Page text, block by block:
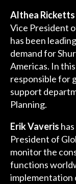
Althea Ricketts
Vice President
has been
demand for
Americas. In
responsible for
support
Planning.
Erik Vaveris
President of
monitor the
functions
implementation